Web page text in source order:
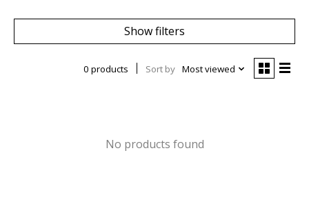
Show filters
0 products Sort by Most viewed
No products found